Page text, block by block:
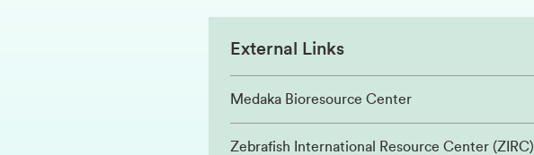
External Links
Medaka Bioresource Center
Zebrafish International Resource Center (ZIRC)